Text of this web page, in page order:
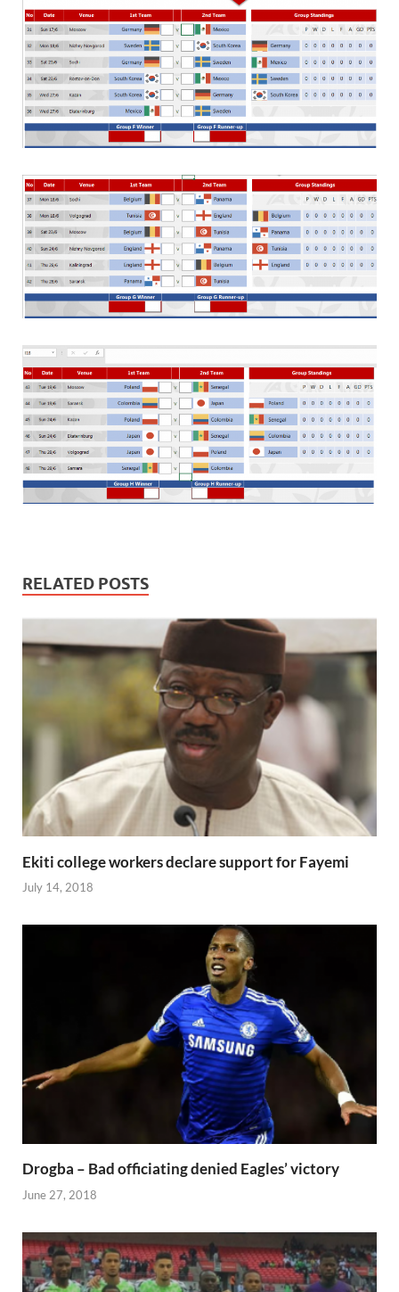
RELATED POSTS
Ekiti college workers declare support for Fayemi
July 14, 2018
Drogba – Bad officiating denied Eagles’ victory
June 27, 2018